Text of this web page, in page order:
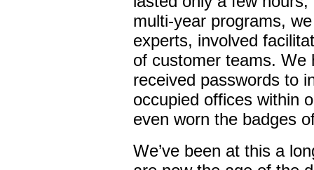
multi-year programs,
experts, involved
of customer teams. We
received passwords to
occupied offices within
even worn the badges
We’ve been at this a